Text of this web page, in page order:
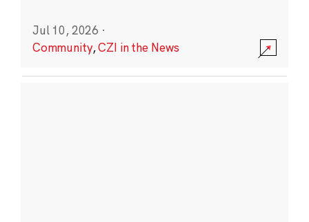
Jul 10, 2026 ·
Community,CZI in the News